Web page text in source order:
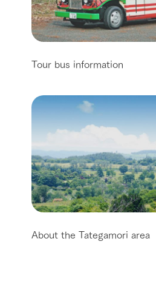
Tour bus information
About the Tategamori area